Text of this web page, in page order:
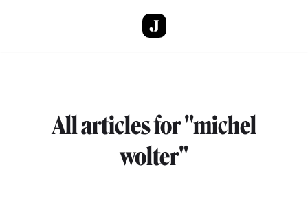
All articles for "michel
wolter"